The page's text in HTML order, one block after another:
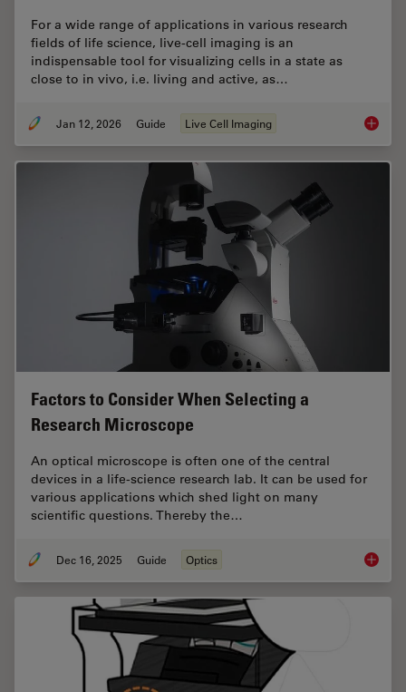
For a wide range of applications in various research
fields of life science, live-cell imaging is an
indispensable tool for visualizing cells in a state as
close to in vivo, i.e. living and active, as…
Jan 12, 2026 Guide Live Cell Imaging Guide
Factors to Consider When Selecting a
Research Microscope
An optical microscope is often one of the central
devices in a life-science research lab. It can be used for
various applications which shed light on many
scientific questions. Thereby the…
Dec 16, 2025 Guide Optics Factors